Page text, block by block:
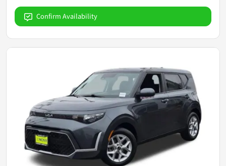
Confirm Availability